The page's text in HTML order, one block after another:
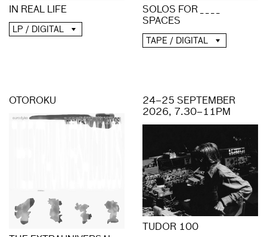
IN REAL LIFE
LP / DIGITAL
SOLOS FOR _ _ _ _
SPACES
TAPE / DIGITAL
OTOROKU
24–25 SEPTEMBER
2026, 7.30–11PM
TUDOR 100